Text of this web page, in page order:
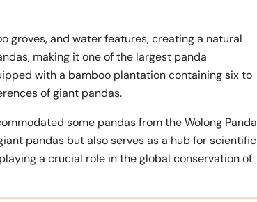
groves, and water features, creating a natural
making it one of the largest panda
with a bamboo plantation containing six to
of giant pandas.
some pandas from the Wolong Panda
pandas but also serves as a hub for scientific
a crucial role in the global conservation of